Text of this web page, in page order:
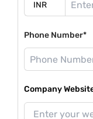
Phone Number*
Company